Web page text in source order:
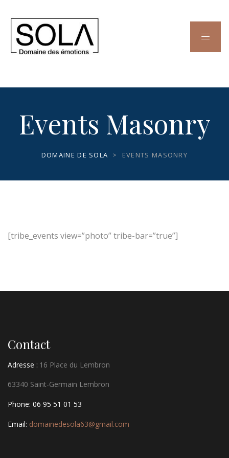
Events Masonry
DOMAINE DE SOLA > EVENTS MASONRY
[tribe_events view=”photo” tribe-bar=”true”]
Contact
Adresse : 16 Place du Lembron
63340 Saint-Germain Lembron
Phone: 06 95 51 01 53
Email: domainedesola63@gmail.com